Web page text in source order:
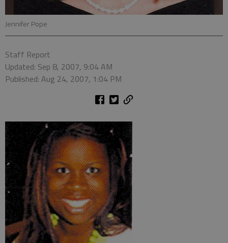
Jennifer Pope
Staff Report
Updated: Sep 8, 2007, 9:04 AM
Published: Aug 24, 2007, 1:04 PM